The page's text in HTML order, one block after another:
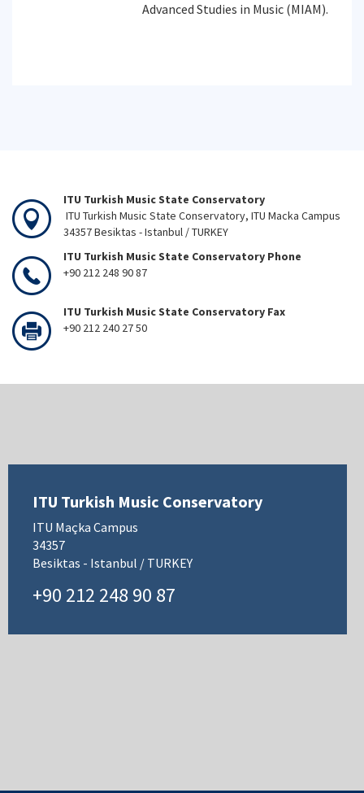
Advanced Studies in Music (MIAM).
ITU Turkish Music State Conservatory
ITU Turkish Music State Conservatory, ITU Macka Campus
34357 Besiktas - Istanbul / TURKEY
ITU Turkish Music State Conservatory Phone
+90 212 248 90 87
ITU Turkish Music State Conservatory Fax
+90 212 240 27 50
ITU Turkish Music Conservatory
ITU Maçka Campus
34357
Besiktas - Istanbul / TURKEY
+90 212 248 90 87